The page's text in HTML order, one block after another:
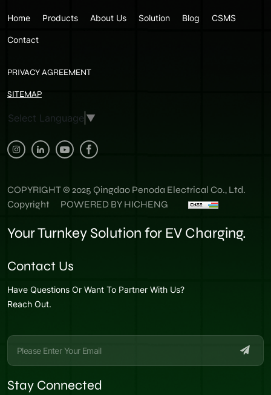
Your Turnkey Solution for EV Charging.
Contact Us
Have Questions Or Want To Partner With Us?
Reach Out.
Stay Connected
Home Products About Us Solution Blog
CSMS
Contact
PRIVACY AGREEMENT
SITEMAP
Select Language ▼
COPYRIGHT © 2025 Qingdao Penoda Electrical Co., Ltd.
Copyright
POWERED BY HICHENG